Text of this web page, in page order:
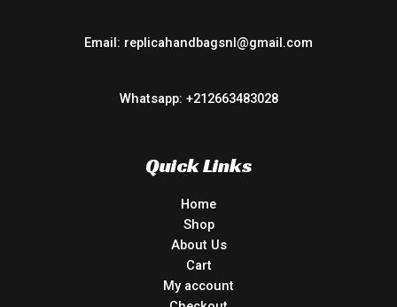
Email: replicahandbagsnl@gmail.com
Whatsapp: +212663483028
Quick Links
Home
Shop
About Us
Cart
My account